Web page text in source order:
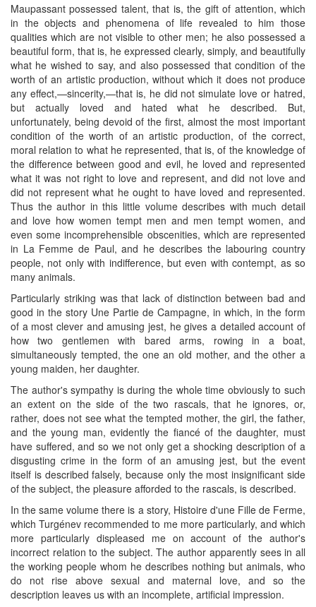
Maupassant possessed talent, that is, the gift of attention, which
in the objects and phenomena of life revealed to him those
qualities which are not visible to other men; he also possessed a
beautiful form, that is, he expressed clearly, simply, and beautifully
what he wished to say, and also possessed that condition of the
worth of an artistic production, without which it does not produce
any effect,—sincerity,—that is, he did not simulate love or hatred,
but actually loved and hated what he described. But,
unfortunately, being devoid of the first, almost the most important
condition of the worth of an artistic production, of the correct,
moral relation to what he represented, that is, of the knowledge of
the difference between good and evil, he loved and represented
what it was not right to love and represent, and did not love and
did not represent what he ought to have loved and represented.
Thus the author in this little volume describes with much detail
and love how women tempt men and men tempt women, and
even some incomprehensible obscenities, which are represented
in La Femme de Paul, and he describes the labouring country
people, not only with indifference, but even with contempt, as so
many animals.
Particularly striking was that lack of distinction between bad and
good in the story Une Partie de Campagne, in which, in the form
of a most clever and amusing jest, he gives a detailed account of
how two gentlemen with bared arms, rowing in a boat,
simultaneously tempted, the one an old mother, and the other a
young maiden, her daughter.
The author's sympathy is during the whole time obviously to such
an extent on the side of the two rascals, that he ignores, or,
rather, does not see what the tempted mother, the girl, the father,
and the young man, evidently the fiancé of the daughter, must
have suffered, and so we not only get a shocking description of a
disgusting crime in the form of an amusing jest, but the event
itself is described falsely, because only the most insignificant side
of the subject, the pleasure afforded to the rascals, is described.
In the same volume there is a story, Histoire d'une Fille de Ferme,
which Turgénev recommended to me more particularly, and which
more particularly displeased me on account of the author's
incorrect relation to the subject. The author apparently sees in all
the working people whom he describes nothing but animals, who
do not rise above sexual and maternal love, and so the
description leaves us with an incomplete, artificial impression.